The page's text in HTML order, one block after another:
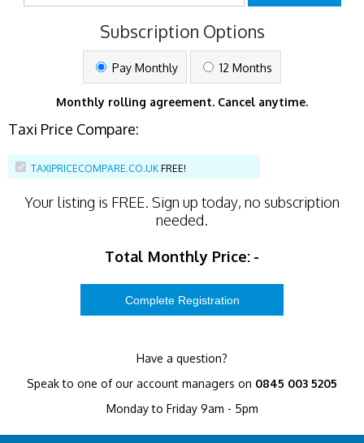
Subscription Options
Pay Monthly 12 Months
Monthly rolling agreement. Cancel anytime.
Taxi Price Compare:
TAXIPRICECOMPARE.CO.UK FREE!
Your listing is FREE. Sign up today, no subscription
needed.
Total Monthly Price: -
Have a question?
Speak to one of our account managers on 0845 003 5205
Monday to Friday 9am - 5pm